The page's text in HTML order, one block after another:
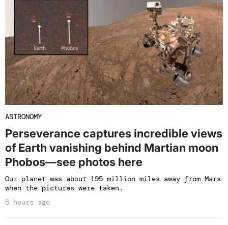
ASTRONOMY
Perseverance captures incredible views
of Earth vanishing behind Martian moon
Phobos—see photos here
Our planet was about 195 million miles away from Mars
when the pictures were taken.
5 hours ago